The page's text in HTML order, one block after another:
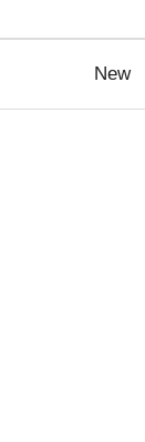
New